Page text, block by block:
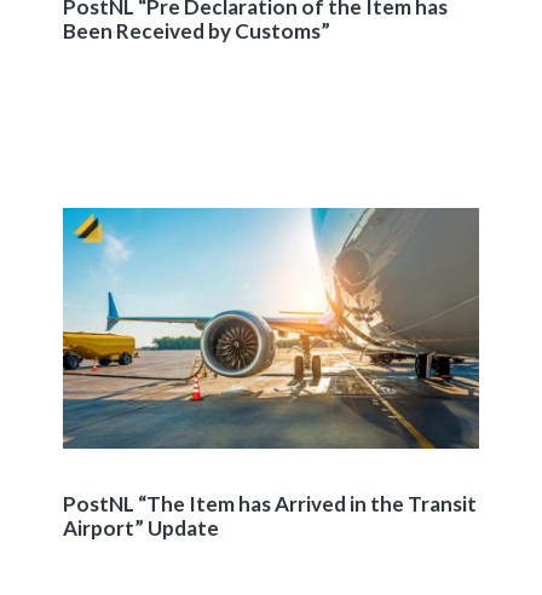
PostNL “Pre Declaration of the Item has
Been Received by Customs”
PostNL “The Item has Arrived in the Transit
Airport” Update